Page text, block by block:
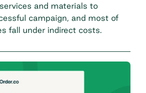
and materials to
campaign, and most of
fall under indirect costs.